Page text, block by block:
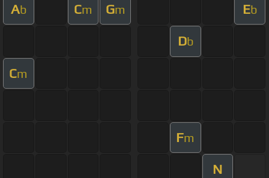
Ab Cm Gm Eb
Db
Cm
Fm
N